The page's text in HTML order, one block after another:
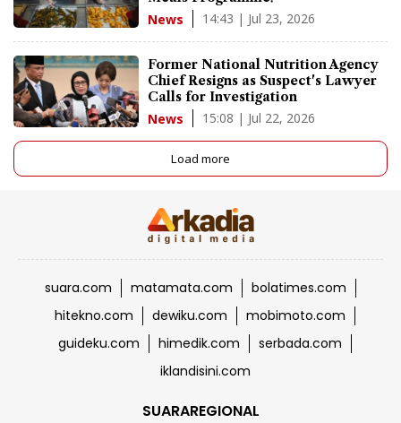
News 14:43 | Jul 23, 2026
Former National Nutrition Agency
Chief Resigns as Suspect's Lawyer
Calls for Investigation
News 15:08 | Jul 22, 2026
Load more
suara.com matamata.com
bolatimes.com
hitekno.com
dewiku.com
mobimoto.com
guideku.com
himedik.com
serbada.com
iklandisini.com
SUARAREGIONAL